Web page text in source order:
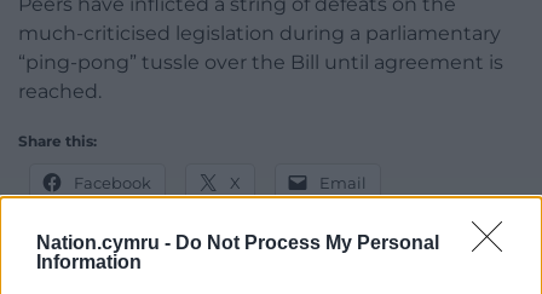
Nation.cymru - Do Not Process My Personal
Information
much-criticised legislation during a parliamentary
“ping-pong” tussle over the Bill until agreement is
reached.
Share this:
Facebook X Email